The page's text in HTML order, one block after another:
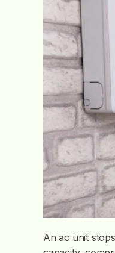
An ac unit